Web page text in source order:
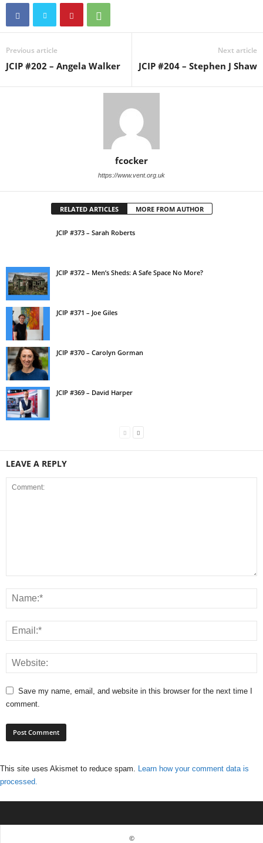
Previous article
JCIP #202 – Angela Walker
Next article
JCIP #204 – Stephen J Shaw
fcocker
https://www.vent.org.uk
RELATED ARTICLES MORE FROM AUTHOR
JCIP #373 – Sarah Roberts
JCIP #372 – Men’s Sheds: A Safe Space No More?
JCIP #371 – Joe Giles
JCIP #370 – Carolyn Gorman
JCIP #369 – David Harper
LEAVE A REPLY
Save my name, email, and website in this browser for the next time I
comment.
This site uses Akismet to reduce spam. Learn how your comment data is
processed.
©